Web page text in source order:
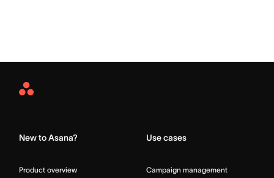
Asana
New to Asana?
Product overview
Use cases
Campaign management